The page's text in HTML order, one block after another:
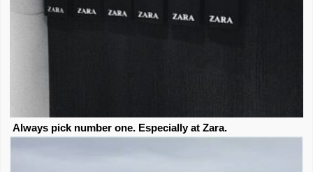
Always pick number one. Especially at Zara.